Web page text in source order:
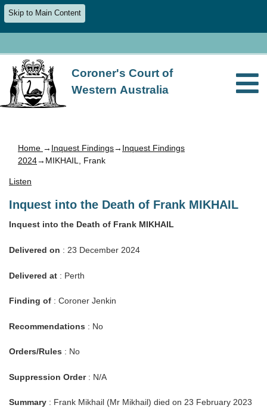
Skip to Main Content
Coroner's Court of
Western Australia
Home → Inquest Findings→ Inquest Findings
2024→MIKHAIL, Frank
Listen
Inquest into the Death of Frank MIKHAIL
Inquest into the Death of Frank MIKHAIL
Delivered on : 23 December 2024
Delivered at : Perth
Finding of : Coroner Jenkin
Recommendations : No
Orders/Rules : No
Suppression Order: N/A
Summary : Frank Mikhail (Mr Mikhail) died on 23 February 2023